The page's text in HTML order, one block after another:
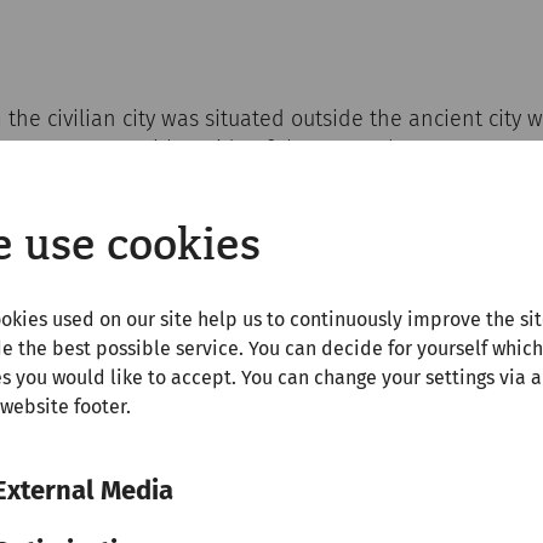
use cookies
used on our site help us to continuously improve the
the best possible service. You can decide for yourself which
you would like to accept. You can change your settings via
footer.
Media
civilian city was situated outside the ancient city
AD. On either side of the gates, the arena was
about 13,000 spectators. The amphitheater in
from the Roman city quarter.
reasons, it is forbidden to walk on the remains of the